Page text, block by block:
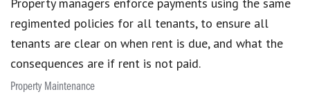
regimented policies for all tenants, to ensure all
tenants are clear on when rent is due, and what the
consequences are if rent is not paid.
Property Maintenance